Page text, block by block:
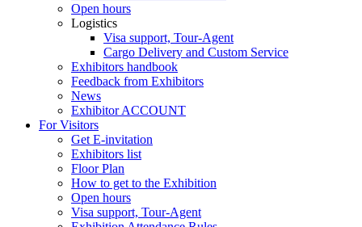
Open hours
Logistics
Visa support, Tour-Agent
Cargo Delivery and Custom Service
Exhibitors handbook
Feedback from Exhibitors
News
Exhibitor ACCOUNT
For Visitors
Get E-invitation
Exhibitors list
Floor Plan
How to get to the Exhibition
Open hours
Visa support, Tour-Agent